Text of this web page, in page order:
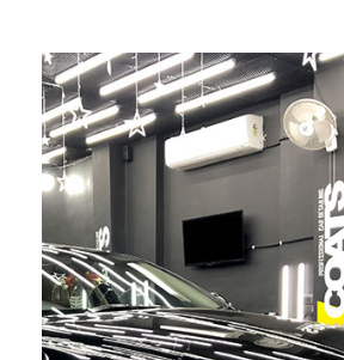
leather seats. Leather
emollients and ...
Read More